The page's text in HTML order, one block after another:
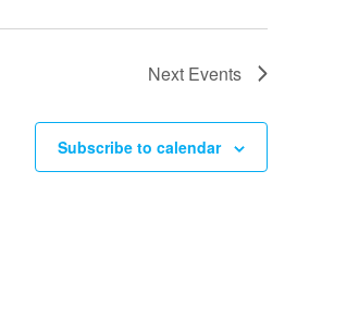
Next Events
Subscribe to calendar